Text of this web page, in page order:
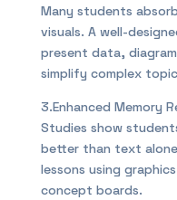
Many students
visuals. A well-
present data,
simplify complex
3.Enhanced Memory
Studies show
better than text
lessons using
concept boards.